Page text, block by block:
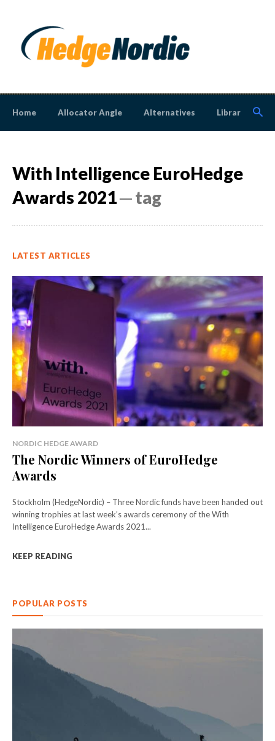
Home Allocator Angle Alternatives Library
With Intelligence EuroHedge
Awards 2021─ tag
LATEST ARTICLES
NORDIC HEDGE AWARD
The Nordic Winners of EuroHedge
Awards
Stockholm (HedgeNordic) – Three Nordic funds have been handed out
winning trophies at last week’s awards ceremony of the With
Intelligence EuroHedge Awards 2021...
KEEP READING
POPULAR POSTS